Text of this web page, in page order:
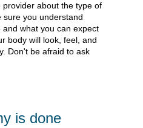
provider about the type of
sure you understand
what you can expect
body will look, feel, and
Don't be afraid to ask
is done